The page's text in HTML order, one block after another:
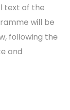
text of the
will be
following the
and